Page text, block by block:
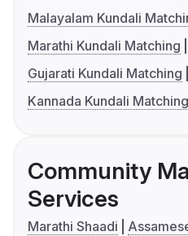
Malayalam Kundali
Marathi Kundali Matching
Gujarati Kundali Matching
Kannada Kundali Matching
Community
Services
Marathi Shaadi